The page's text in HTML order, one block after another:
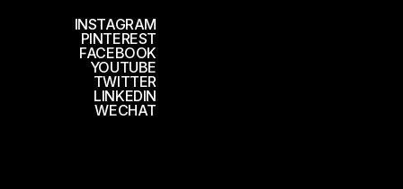
INSTAGRAM
PINTEREST
FACEBOOK
YOUTUBE
TWITTER
LINKEDIN
WECHAT